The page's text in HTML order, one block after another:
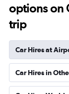
options on
trip
Car Hires at
Car Hires in